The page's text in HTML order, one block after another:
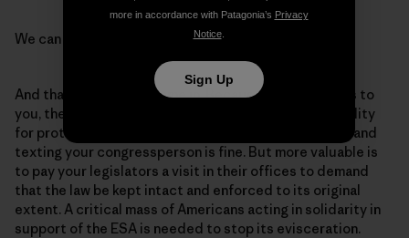
We can do better.
And that’s where you come in. Because the ESA hands to
you, the citizens of the United States, the responsibility
for protecting endangered species. Calling, emailing and
texting your congressperson is fine. But more valuable is
to pay your legislators a visit in their offices to demand
that the law be kept intact and enforced to its original
extent. A critical mass of Americans acting in solidarity in
support of the ESA is needed to stop its evisceration.
more in accordance with Patagonia’s Privacy
Notice.
Sign Up